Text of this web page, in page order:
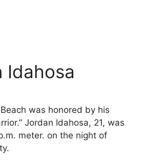
Idahosa
was honored by his
Jordan Idahosa, 21, was
meter. on the night of